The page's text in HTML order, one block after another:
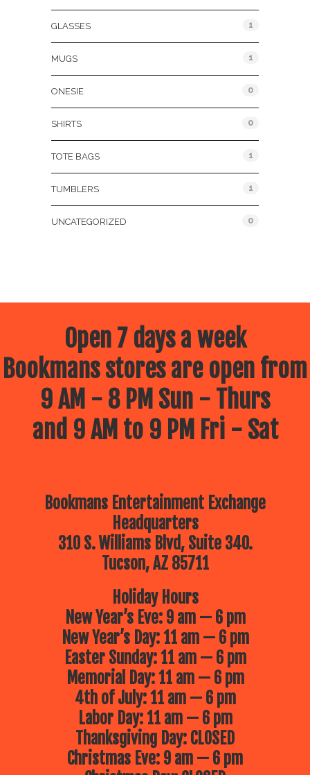
GLASSES 1
MUGS 1
ONESIE 0
SHIRTS 0
TOTE BAGS 1
TUMBLERS 1
UNCATEGORIZED 0
Open 7 days a week
Bookmans stores are open from
9 AM - 8 PM Sun - Thurs
and 9 AM to 9 PM Fri - Sat
Bookmans Entertainment Exchange
Headquarters
310 S. Williams Blvd, Suite 340.
Tucson, AZ 85711
Holiday Hours
New Year’s Eve: 9 am — 6 pm
New Year’s Day: 11 am — 6 pm
Easter Sunday: 11 am — 6 pm
Memorial Day: 11 am — 6 pm
4th of July: 11 am — 6 pm
Labor Day: 11 am — 6 pm
Thanksgiving Day: CLOSED
Christmas Eve: 9 am — 6 pm